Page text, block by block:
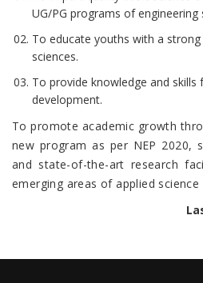
UG/PG programs of engineering
To educate youths with a
sciences.
To provide knowledge and skills
development.
To promote academic growth
new program as per NEP 2020,
and state-of-the-art research
emerging areas of applied science